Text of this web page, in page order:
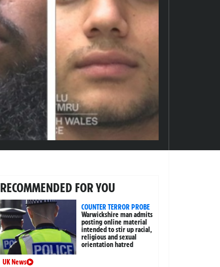
RECOMMENDED FOR YOU
COUNTER TERROR PROBE
Warwickshire man admits
posting online material
intended to stir up racial,
religious and sexual
orientation hatred
UK News